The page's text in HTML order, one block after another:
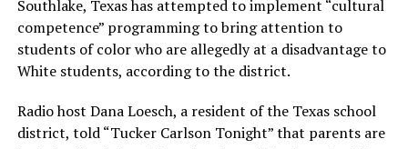
Southlake, Texas has attempted to implement “cultural
competence” programming to bring attention to
students of color who are allegedly at a disadvantage to
White students, according to the district.
Radio host Dana Loesch, a resident of the Texas school
district, told “Tucker Carlson Tonight” that parents are